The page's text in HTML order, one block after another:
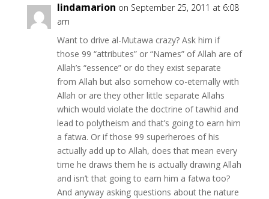
lindamarion on September 25, 2011 at 6:08
am
Want to drive al-Mutawa crazy? Ask him if
those 99 “attributes” or “Names” of Allah are of
Allah’s “essence” or do they exist separate
from Allah but also somehow co-eternally with
Allah or are they other little separate Allahs
which would violate the doctrine of tawhid and
lead to polytheism and that’s going to earn him
a fatwa. Or if those 99 superheroes of his
actually add up to Allah, does that mean every
time he draws them he is actually drawing Allah
and isn’t that going to earn him a fatwa too?
And anyway asking questions about the nature